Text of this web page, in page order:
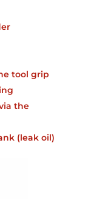
tool grip
the
(leak oil)